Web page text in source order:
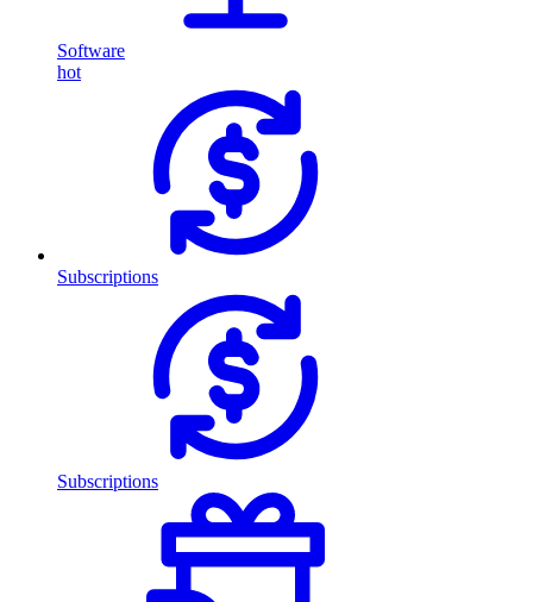
Software
hot
Subscriptions
Subscriptions